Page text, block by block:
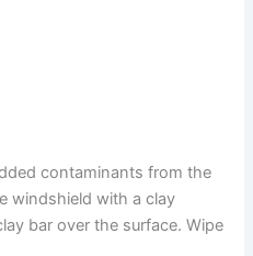
contaminants from the
windshield with a clay
bar over the surface. Wipe